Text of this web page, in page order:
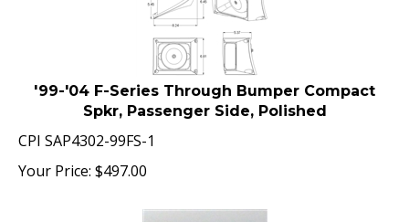
'99-'04 F-Series Through Bumper Compact
Spkr, Passenger Side, Polished
CPI SAP4302-99FS-1
Your Price:
$ 497.00